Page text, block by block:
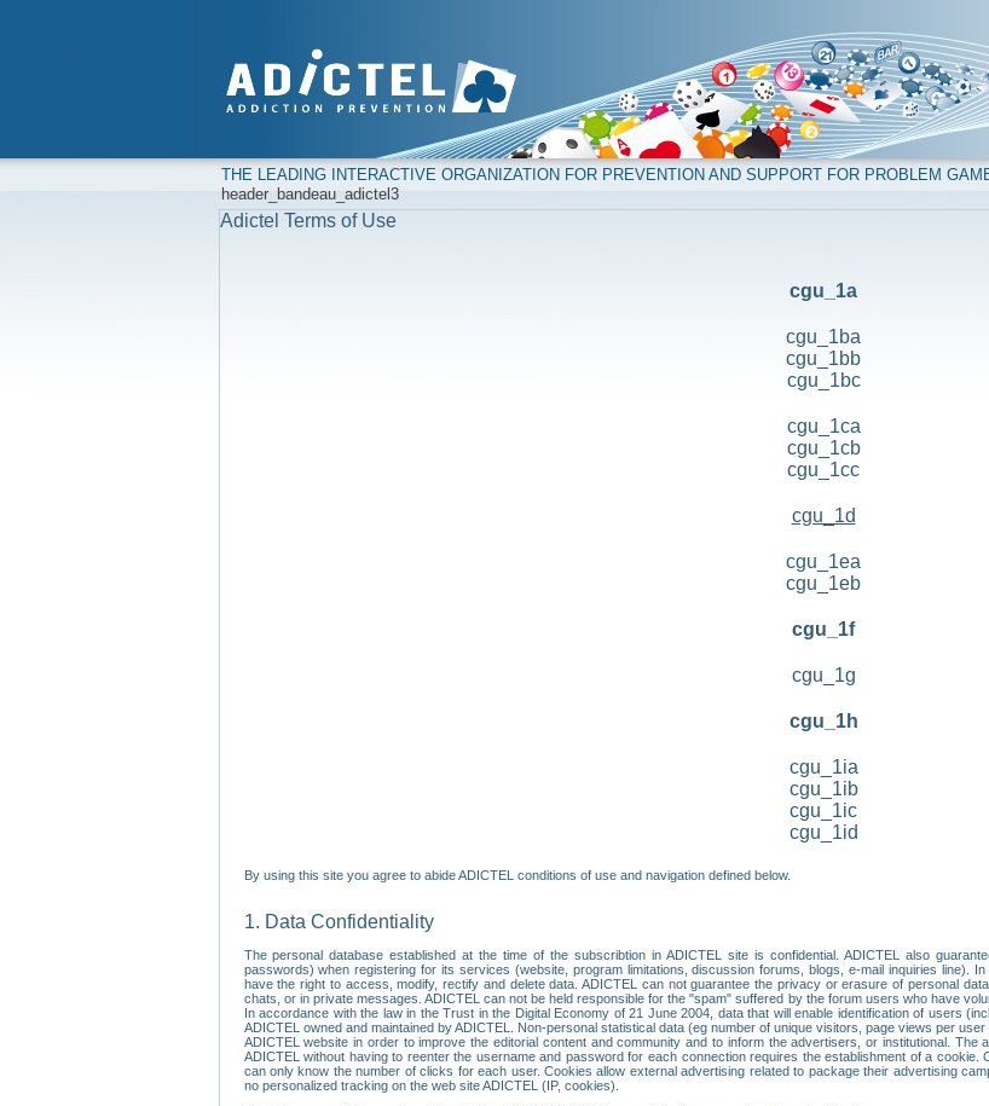
THE LEADING INTERACTIVE ORGANIZATION FOR PREVENTION AND SUPPORT FOR PROBLEM
header_bandeau_adictel3
Adictel Terms of Use
cgu_1a
cgu_1ba
cgu_1bb
cgu_1bc
cgu_1ca
cgu_1cb
cgu_1cc
cgu_1d
cgu_1ea
cgu_1eb
cgu_1f
cgu_1g
cgu_1h
cgu_1ia
cgu_1ib
cgu_1ic
cgu_1id
By using this site you agree to abide ADICTEL conditions of use and navigation defined below.
1. Data Confidentiality
The personal database established at the time of the subscribtion in ADICTEL site is confidential. ADICTEL also
passwords) when registering for its services (website, program limitations, discussion forums, blogs, e-mail inquiries line).
have the right to access, modify, rectify and delete data. ADICTEL can not guarantee the privacy or erasure of personal
chats, or in private messages. ADICTEL can not be held responsible for the "spam" suffered by the forum users who have
In accordance with the law in the Trust in the Digital Economy of 21 June 2004, data that will enable identification of users
ADICTEL owned and maintained by ADICTEL. Non-personal statistical data (eg number of unique visitors, page views per
ADICTEL website in order to improve the editorial content and community and to inform the advertisers, or institutional.
ADICTEL without having to reenter the username and password for each connection requires the establishment of a
can only know the number of clicks for each user. Cookies allow external advertising related to package their advertising
no personalized tracking on the web site ADICTEL (IP, cookies).